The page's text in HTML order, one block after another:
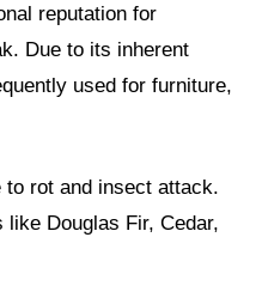
reputation for
Due to its inherent
used for furniture,
rot and insect attack.
Douglas Fir, Cedar,